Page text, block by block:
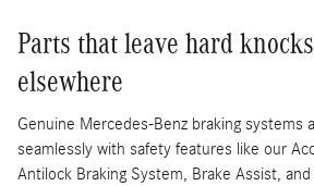
Parts that leave hard
elsewhere
Genuine Mercedes-Benz braking systems
seamlessly with safety features like our
Antilock Braking System, Brake Assist,